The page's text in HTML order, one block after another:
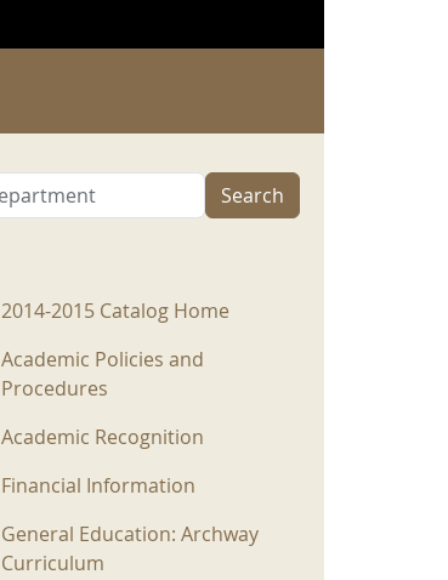
Search
2014-2015 Menu
2014-2015 Catalog Home
Academic Policies and
Procedures
Academic Recognition
Financial Information
General Education: Archway
Curriculum